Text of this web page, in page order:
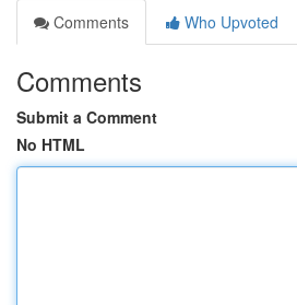
Comments
Who Upvoted
Comments
Submit a Comment
No HTML